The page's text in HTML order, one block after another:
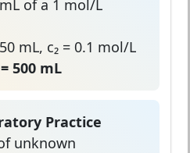
of a 1 mol/L
mL, c₂ = 0.1 mol/L
500 mL
Practice
unknown